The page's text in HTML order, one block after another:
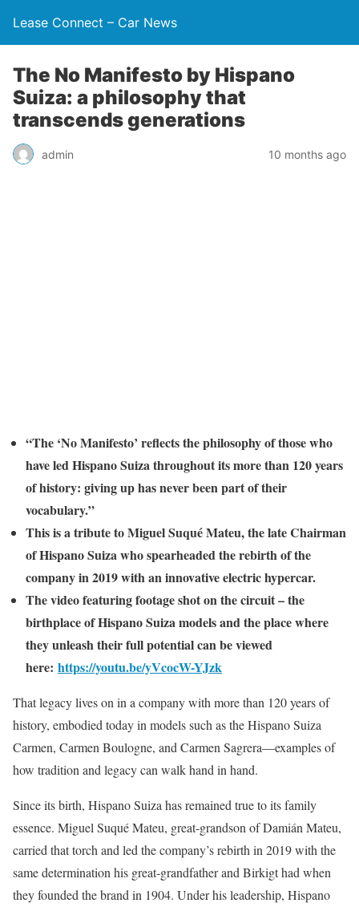
Lease Connect – Car News
The No Manifesto by Hispano
Suiza: a philosophy that
transcends generations
admin 10 months ago
“The ‘No Manifesto’ reflects the philosophy of those who
have led Hispano Suiza throughout its more than 120 years
of history: giving up has never been part of their
vocabulary.”
This is a tribute to Miguel Suqué Mateu, the late Chairman
of Hispano Suiza who spearheaded the rebirth of the
company in 2019 with an innovative electric hypercar.
The video featuring footage shot on the circuit – the
birthplace of Hispano Suiza models and the place where
they unleash their full potential can be viewed
here: https://youtu.be/yVcocW-YJzk
That legacy lives on in a company with more than 120 years of
history, embodied today in models such as the Hispano Suiza
Carmen, Carmen Boulogne, and Carmen Sagrera—examples of
how tradition and legacy can walk hand in hand.
Since its birth, Hispano Suiza has remained true to its family
essence. Miguel Suqué Mateu, great-grandson of Damián Mateu,
carried that torch and led the company’s rebirth in 2019 with the
same determination his great-grandfather and Birkigt had when
they founded the brand in 1904. Under his leadership, Hispano